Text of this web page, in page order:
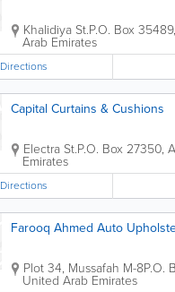
Khalidiya St.P.O. Box 35489,
Arab Emirates
Directions
Capital Curtains & Cushions
Electra St.P.O. Box 27350,
Emirates
Directions
Farooq Ahmed Auto
Plot 34, Mussafah M-8P.O.
United Arab Emirates